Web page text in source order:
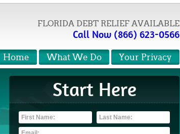
FLORIDA DEBT RELIEF AVAILABLE
Call Now (866) 623-0566
Your Privacy
What We Do
Home
Start Here